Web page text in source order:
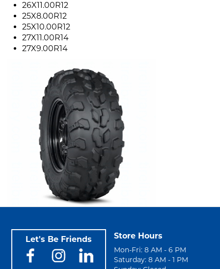
26X11.00R12
25X8.00R12
25X10.00R12
27X11.00R14
27X9.00R14
Let's Be Friends Store Hours
Mon-Fri: 8 AM - 6 PM
Saturday: 8 AM - 1 PM